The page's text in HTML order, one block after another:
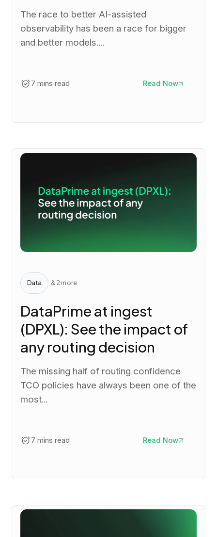
The race to better AI-assisted
observability has been a race for bigger
and better models....
7 mins read Read Now
Data & 2 more
DataPrime at ingest
(DPXL): See the impact of
any routing decision
The missing half of routing confidence
TCO policies have always been one of the
most...
7 mins read Read Now